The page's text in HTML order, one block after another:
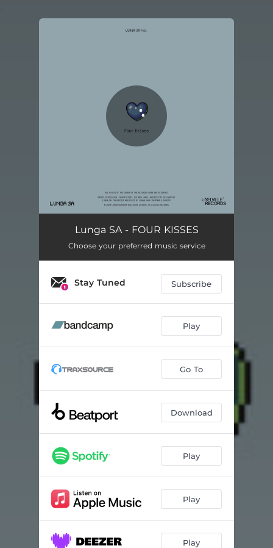
SHRINE OF NOTHINGNESS
Lunga SA - FOUR KISSES
Choose your preferred music service
Stay Tuned Subscribe
Play
Go To
Download
Play
Play
Play